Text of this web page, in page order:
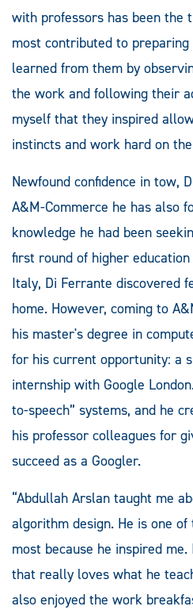
with professors has been the
most contributed to
learned from them by
the work and following their
myself that they inspired
instincts and work hard on
Newfound confidence in tow,
A&M-Commerce he has also
knowledge he had been
first round of higher
Italy, Di Ferrante discovered
home. However, coming to
his master's degree in
for his current opportunity: a
internship with Google
to-speech” systems, and he
his professor colleagues for
succeed as a Googler.
“Abdullah Arslan taught me
algorithm design. He is one
most because he inspired
that really loves what he
also enjoyed the work